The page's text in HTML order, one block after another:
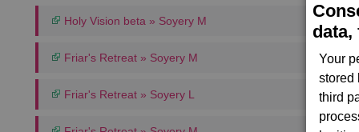
data,
Your
stored
third
Holy Vision beta » Soyery M
Friar's Retreat » Soyery M
Friar's Retreat » Soyery L